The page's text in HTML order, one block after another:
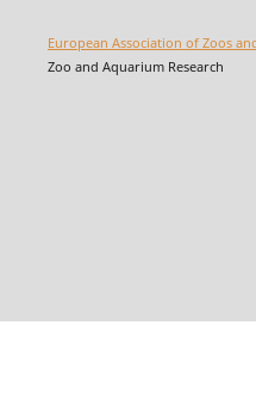
European Association of Zoos
Zoo and Aquarium